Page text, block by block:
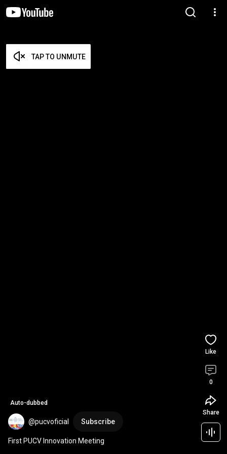
TAP TO UNMUTE
Auto-dubbed
@pucvoficial Subscribe
First PUCV Innovation Meeting
Like
0
Share